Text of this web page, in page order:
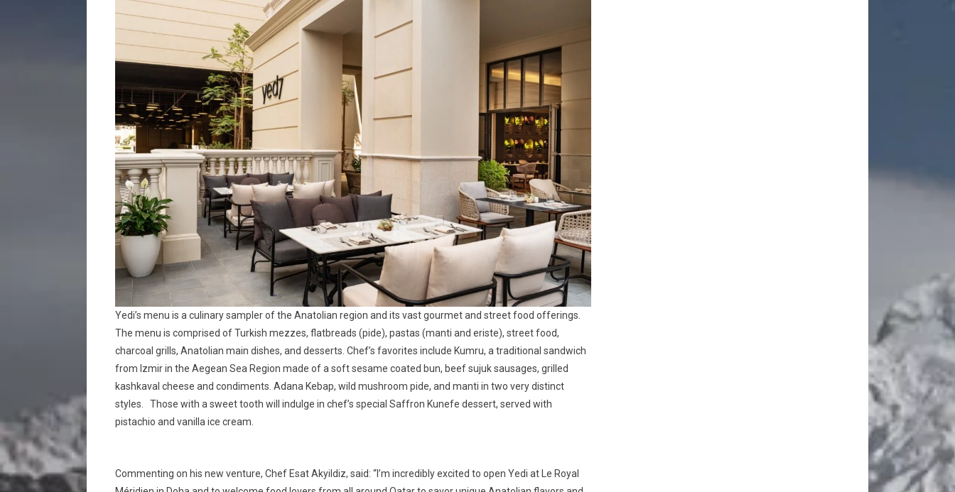
Yedi’s menu is a culinary sampler of the Anatolian region and its vast gourmet and street food offerings.
The menu is comprised of Turkish mezzes, flatbreads (pide), pastas (manti and eriste), street food,
charcoal grills, Anatolian main dishes, and desserts. Chef’s favorites include Kumru, a traditional sandwich
from Izmir in the Aegean Sea Region made of a soft sesame coated bun, beef sujuk sausages, grilled
kashkaval cheese and condiments. Adana Kebap, wild mushroom pide, and manti in two very distinct
styles. Those with a sweet tooth will indulge in chef’s special Saffron Kunefe dessert, served with
pistachio and vanilla ice cream.
Commenting on his new venture, Chef Esat Akyildiz, said: “I’m incredibly excited to open Yedi at Le Royal